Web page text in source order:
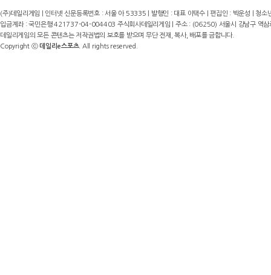
(주)데일리게임 | 인터넷 신문등록번호 : 서울 아 53335 | 발행인 : 대표 이택수 | 편집인 : 박운성 |
입금계좌 : 국민은행 421737-04-004403 주식회사데일리게임 | 주소 : (06250) 서울시 강남구
데일리게임의 모든 콘텐츠는 저작권법의 보호를 받으며 무단 전재, 복사, 배포를 금합니다.
Copyright ⓒ데일리e스포츠. All rights reserved.